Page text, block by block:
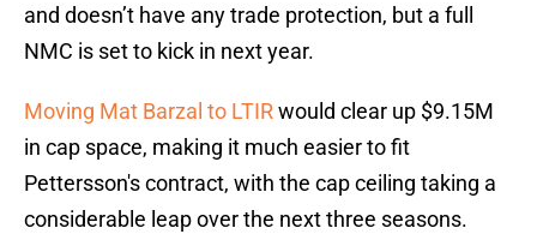
and doesn’t have any trade protection, but a full
NMC is set to kick in next year.
Moving Mat Barzal to LTIRwould clear up $9.15M
in cap space, making it much easier to fit
Pettersson's contract, with the cap ceiling taking a
considerable leap over the next three seasons.